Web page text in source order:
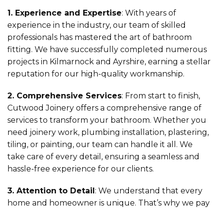
1. Experience and Expertise: With years of
experience in the industry, our team of skilled
professionals has mastered the art of bathroom
fitting. We have successfully completed numerous
projects in Kilmarnock and Ayrshire, earning a stellar
reputation for our high-quality workmanship.
2. Comprehensive Services: From start to finish,
Cutwood Joinery offers a comprehensive range of
services to transform your bathroom. Whether you
need joinery work, plumbing installation, plastering,
tiling, or painting, our team can handle it all. We
take care of every detail, ensuring a seamless and
hassle-free experience for our clients.
3. Attention to Detail : We understand that every
home and homeowner is unique. That’s why we pay